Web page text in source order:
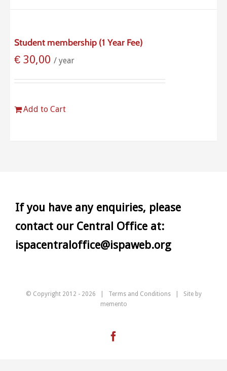
Student membership (1 Year Fee)
€ 30,00 / year
Add to Cart
If you have any enquiries, please
contact our Central Office at:
ispacentraloffice@ispaweb.org
© Copyright 2012 - 2026 | Terms and Conditions| Site by
memento